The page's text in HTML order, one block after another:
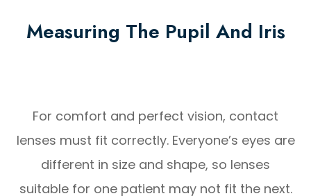
Measuring The Pupil And Iris
For comfort and perfect vision, contact
lenses must fit correctly. Everyone’s eyes are
different in size and shape, so lenses
suitable for one patient may not fit the next.